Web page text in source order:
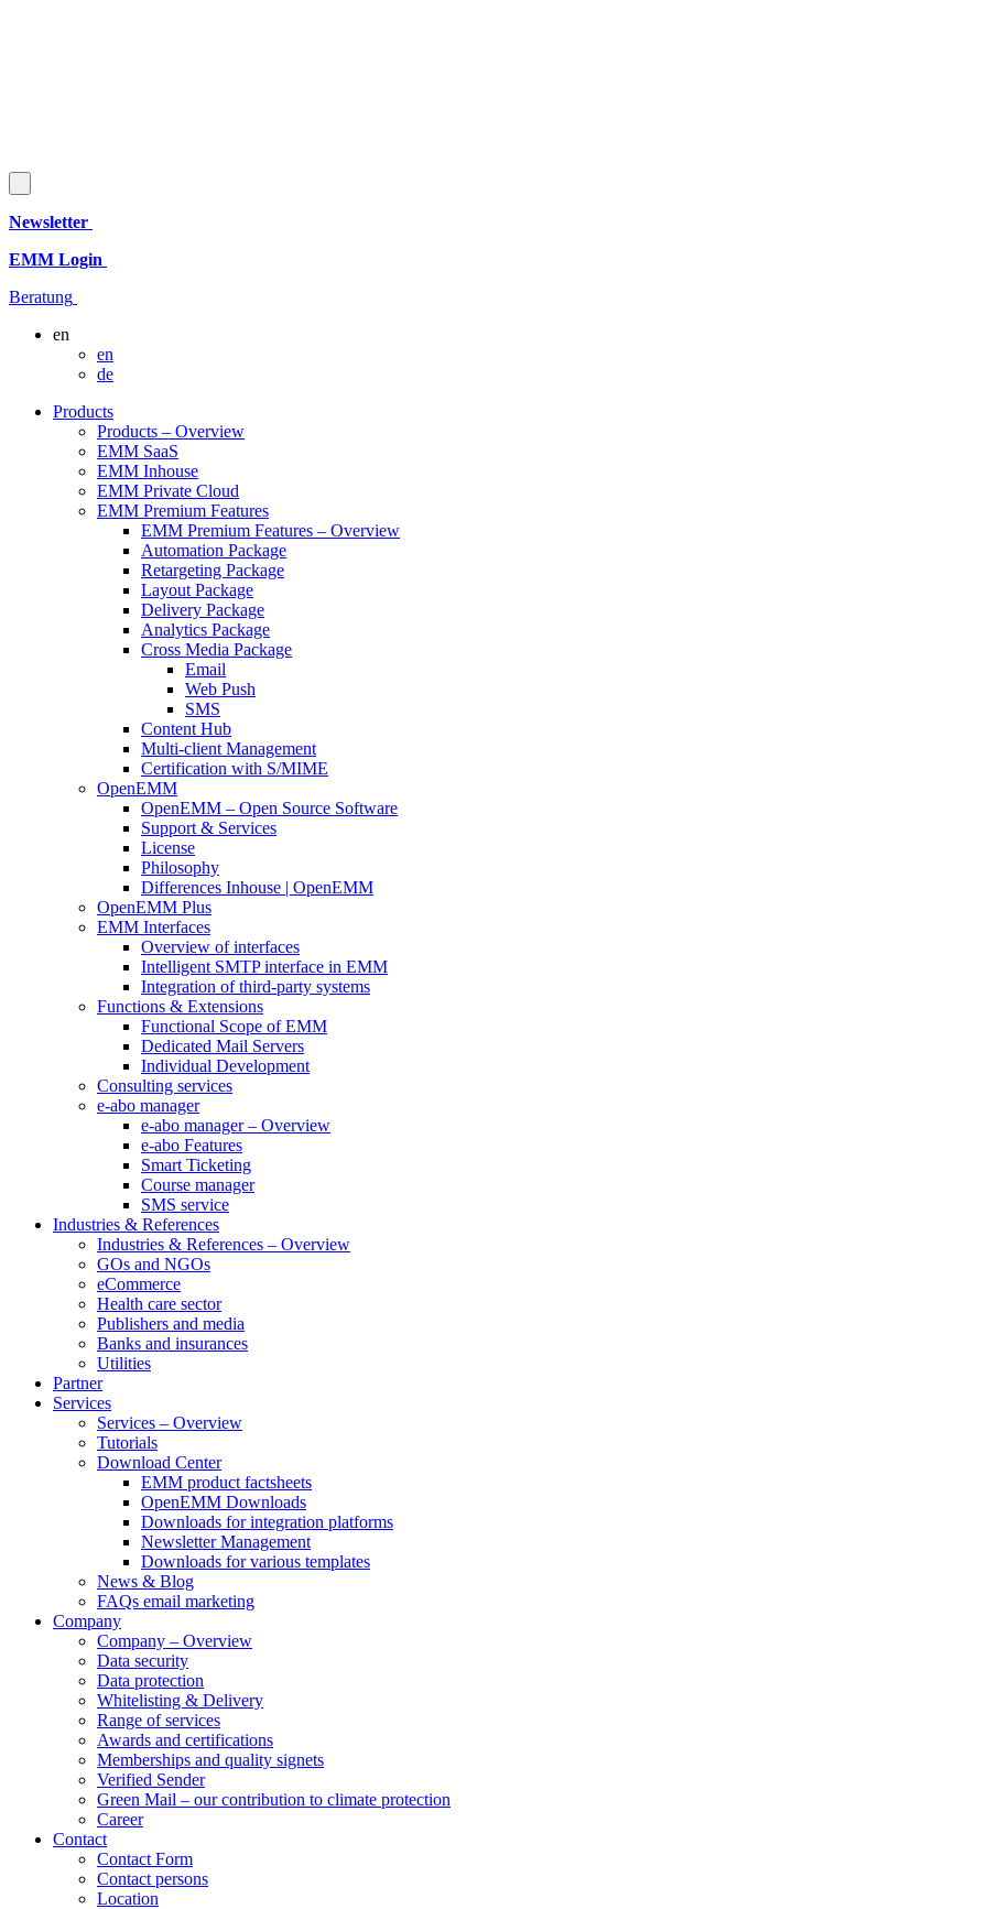
Newsletter
EMM Login
Beratung
en
en
de
Products
Products – Overview
EMM SaaS
EMM Inhouse
EMM Private Cloud
EMM Premium Features
EMM Premium Features – Overview
Automation Package
Retargeting Package
Layout Package
Delivery Package
Analytics Package
Cross Media Package
Email
Web Push
SMS
Content Hub
Multi-client Management
Certification with S/MIME
OpenEMM
OpenEMM – Open Source Software
Support & Services
License
Philosophy
Differences Inhouse | OpenEMM
OpenEMM Plus
EMM Interfaces
Overview of interfaces
Intelligent SMTP interface in EMM
Integration of third-party systems
Functions & Extensions
Functional Scope of EMM
Dedicated Mail Servers
Individual Development
Consulting services
e-abo manager
e-abo manager – Overview
e-abo Features
Smart Ticketing
Course manager
SMS service
Industries & References
Industries & References – Overview
GOs and NGOs
eCommerce
Health care sector
Publishers and media
Banks and insurances
Utilities
Partner
Services
Services – Overview
Tutorials
Download Center
EMM product factsheets
OpenEMM Downloads
Downloads for integration platforms
Newsletter Management
Downloads for various templates
News & Blog
FAQs email marketing
Company
Company – Overview
Data security
Data protection
Whitelisting & Delivery
Range of services
Awards and certifications
Memberships and quality signets
Verified Sender
Green Mail – our contribution to climate protection
Career
Contact
Contact Form
Contact persons
Location